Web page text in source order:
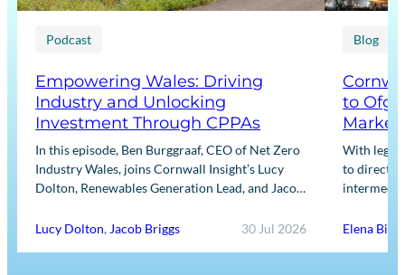
Podcast
Empowering Wales: Driving
Industry and Unlocking
Investment Through CPPAs
In this episode, Ben Burggraaf, CEO of Net Zero
Industry Wales, joins Cornwall Insight’s Lucy
Dolton, Renewables Generation Lead, and Jacob
growing role…
Lucy Dolton, Jacob Briggs 30 Jul 2026
Blog
to
Market
With
to directly
Elena